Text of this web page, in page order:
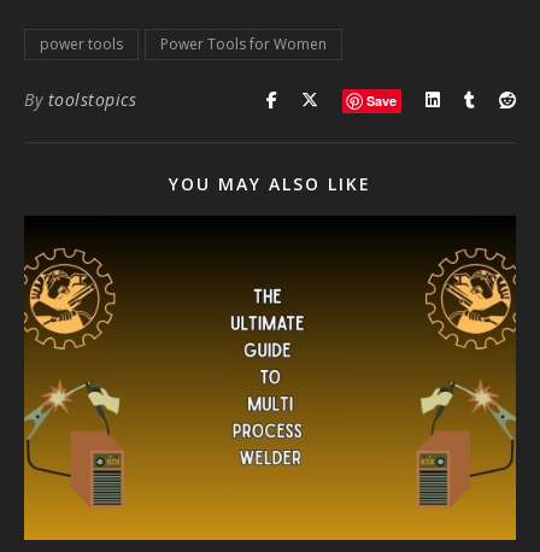
power tools Power Tools for Women
By toolstopics Save
YOU MAY ALSO LIKE